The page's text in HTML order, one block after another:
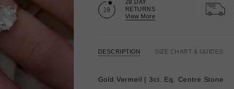
28 DAY
RETURNS
View More
DESCRIPTION SIZE CHART & GUIDES
Gold Vermeil | 3ct. Eq. Centre Stone